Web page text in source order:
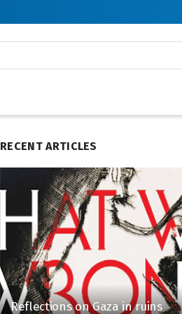
RECENT ARTICLES
Reflections on Gaza in ruins